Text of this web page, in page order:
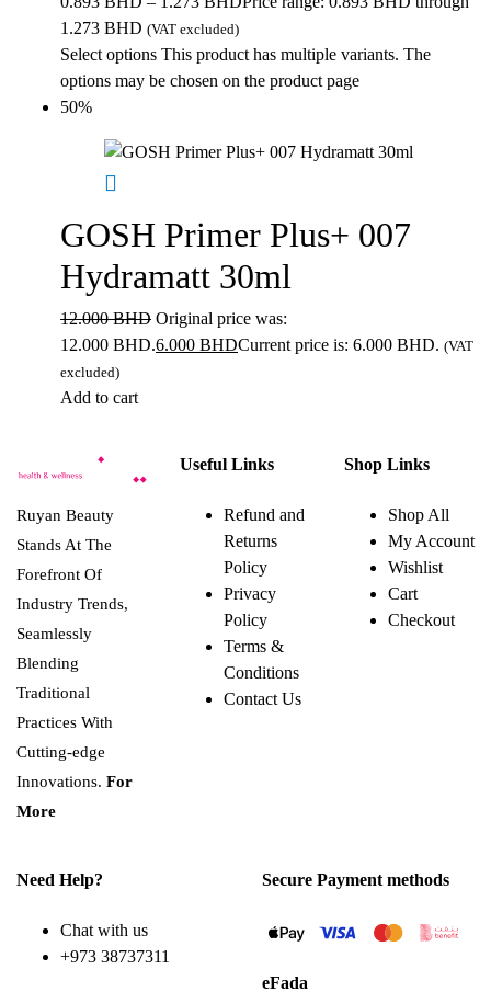
1.273 BHD (VAT excluded)
Select options This product has multiple variants. The
options may be chosen on the product page
50%
GOSH Primer Plus+ 007
Hydramatt 30ml
12.000BHD Original price was:
12.000 BHD.6.000 BHDCurrent price is: 6.000 BHD. (VAT
excluded)
Add to cart
Ruyan Beauty
Stands At The
Forefront Of
Industry Trends,
Seamlessly
Blending
Traditional
Practices With
Cutting-edge
Innovations. For
More
Useful Links
Refund and
Returns
Policy
Privacy
Policy
Terms &
Conditions
Contact Us
Shop Links
Shop All
My Account
Wishlist
Cart
Checkout
Need Help?
Chat with us
+973 38737311
Secure Payment methods
eFada